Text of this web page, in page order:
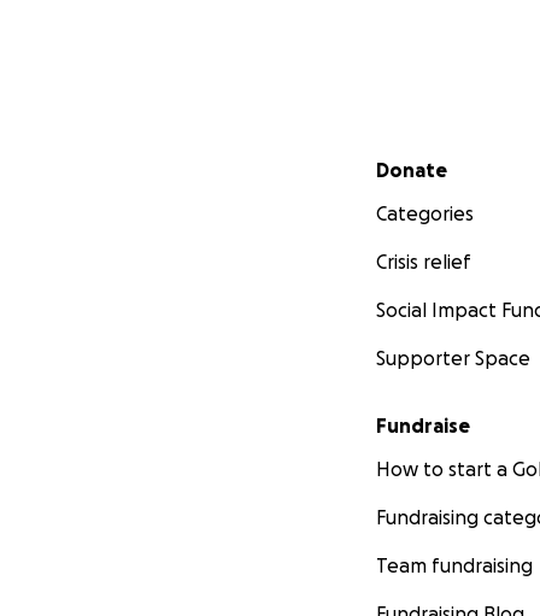
Secondary menu
Donate
Categories
Crisis relief
Social Impact
Supporter Space
Fundraise
How to start a
Fundraising
Team fundraising